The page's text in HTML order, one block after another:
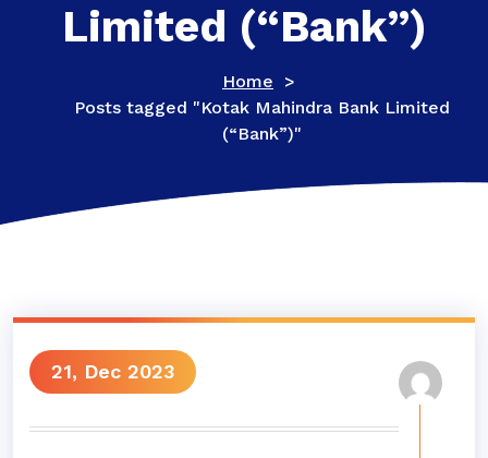
Limited (“Bank”)
Home >
Posts tagged "Kotak Mahindra Bank Limited
(“Bank”)"
21, Dec 2023